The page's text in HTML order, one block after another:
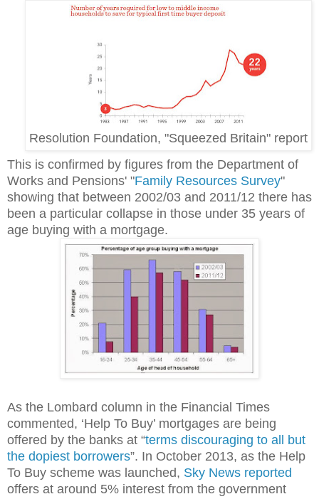
Resolution Foundation, "Squeezed Britain" report
This is confirmed by figures from the Department of
Works and Pensions' "Family Resources Survey"
showing that between 2002/03 and 2011/12 there has
been a particular collapse in those under 35 years of
age buying with a mortgage.
As the Lombard column in the Financial Times
commented, ‘Help To Buy’ mortgages are being
offered by the banks at “terms discouraging to all but
the dopiest borrowers”. In October 2013, as the Help
To Buy scheme was launched, Sky News reported
offers at around 5% interest from the government